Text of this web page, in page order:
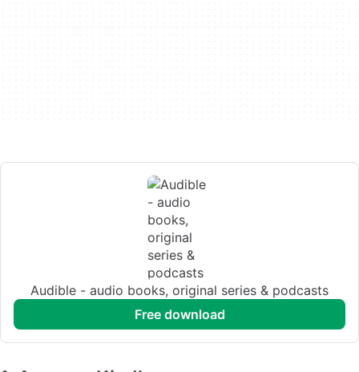
Audible - audio books, original series & podcasts
free download